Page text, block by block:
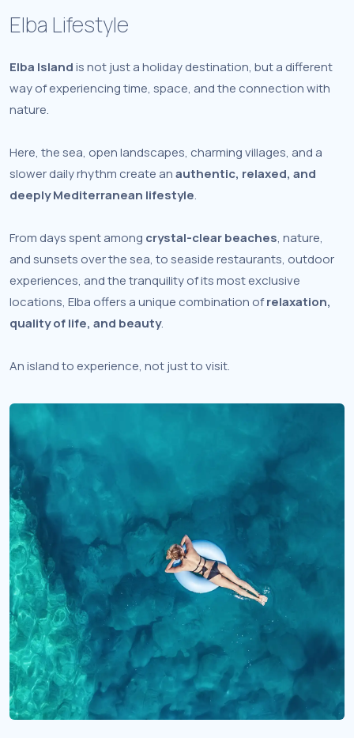
Elba Lifestyle
Elba Islandis not just a holiday destination, but a different
way of experiencing time, space, and the connection with
nature.
Here, the sea, open landscapes, charming villages, and a
slower daily rhythm create anauthentic, relaxed, and
deeply Mediterranean lifestyle.
From days spent among crystal-clear beaches, nature,
and sunsets over the sea, to seaside restaurants, outdoor
experiences, and the tranquility of its most exclusive
locations, Elba offers a unique combination ofrelaxation,
quality of life, and beauty.
An island to experience, not just to visit.